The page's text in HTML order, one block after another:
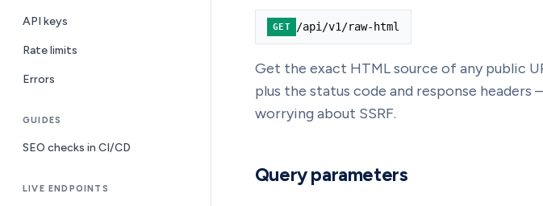
API keys
Rate limits
Errors
GUIDES
SEO checks in CI/CD
LIVE ENDPOINTS
GET /api/v1/raw-html
Get the exact HTML source of any public
plus the status code and response
worrying about SSRF.
Query parameters